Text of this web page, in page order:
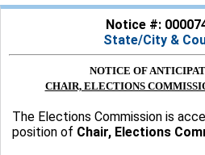
Notice #:
State/City &
NOTICE OF
CHAIR, ELECTIONS
The Elections Commission is
position of Chair, Elections